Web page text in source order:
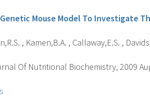
Mouse Model To Investigate
, Kamen,B.A. , Callaway,E.S. ,
Of Nutritional Biochemistry, 2009